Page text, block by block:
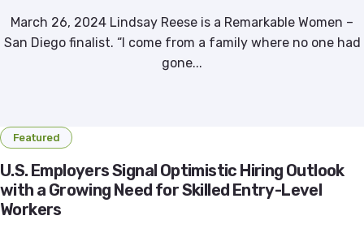
March 26, 2024 Lindsay Reese is a Remarkable Women –
San Diego finalist. “I come from a family where no one had
gone...
Featured
U.S. Employers Signal Optimistic Hiring Outlook
with a Growing Need for Skilled Entry-Level
Workers